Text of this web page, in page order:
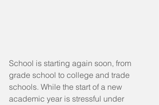
School is starting again soon, from
grade school to college and trade
schools. While the start of a new
academic year is stressful under